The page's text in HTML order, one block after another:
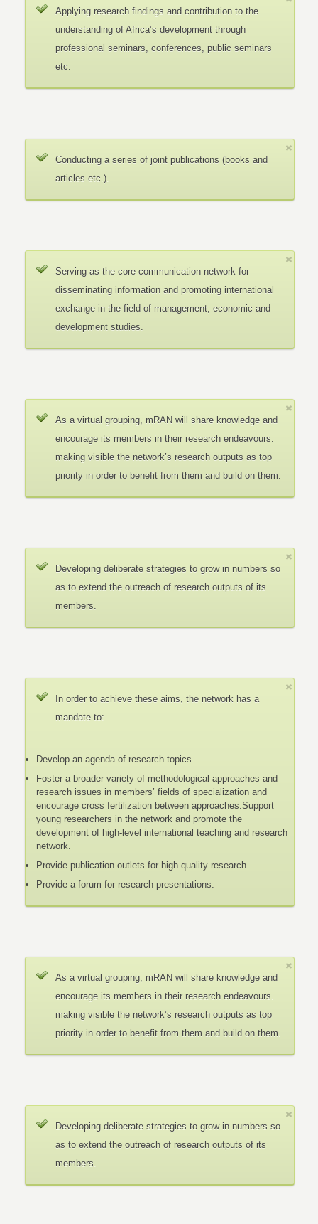
Applying research findings and contribution to the
understanding of Africa’s development through
professional seminars, conferences, public seminars
etc.
Conducting a series of joint publications (books and
articles etc.).
Serving as the core communication network for
disseminating information and promoting international
exchange in the field of management, economic and
development studies.
As a virtual grouping, mRAN will share knowledge and
encourage its members in their research endeavours.
making visible the network’s research outputs as top
priority in order to benefit from them and build on them.
Developing deliberate strategies to grow in numbers so
as to extend the outreach of research outputs of its
members.
In order to achieve these aims, the network has a
mandate to:
Develop an agenda of research topics.
Foster a broader variety of methodological approaches and
research issues in members’ fields of specialization and
encourage cross fertilization between approaches.Support
young researchers in the network and promote the
development of high-level international teaching and research
network.
Provide publication outlets for high quality research.
Provide a forum for research presentations.
As a virtual grouping, mRAN will share knowledge and
encourage its members in their research endeavours.
making visible the network’s research outputs as top
priority in order to benefit from them and build on them.
Developing deliberate strategies to grow in numbers so
as to extend the outreach of research outputs of its
members.